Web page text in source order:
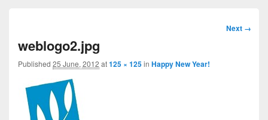
Image
Next →
weblogo2.jpg
Published 25 June, 2012 at125 × 125in Happy New Year!